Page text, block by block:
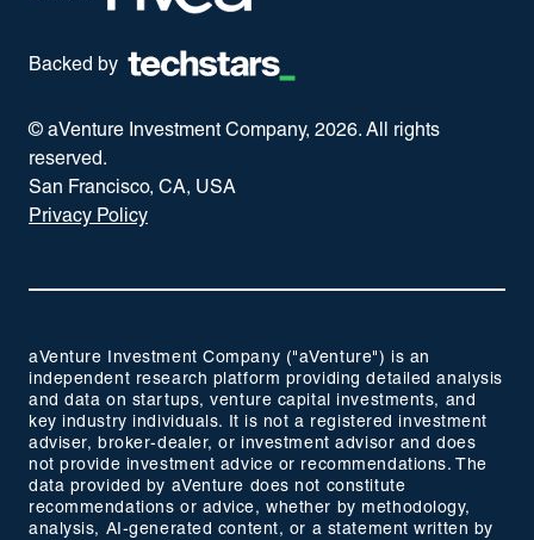
Backed by
© aVenture Investment Company, 2026. All rights
reserved.
San Francisco, CA, USA
Privacy Policy
aVenture Investment Company ("aVenture") is an
independent research platform providing detailed analysis
and data on startups, venture capital investments, and
key industry individuals. It is not a registered investment
adviser, broker-dealer, or investment advisor and does
not provide investment advice or recommendations. The
data provided by aVenture does not constitute
recommendations or advice, whether by methodology,
analysis, AI-generated content, or a statement written by